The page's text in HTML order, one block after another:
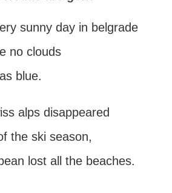
sunny day in belgrade
no clouds
blue.
alps disappeared
the ski season,
lost all the beaches.